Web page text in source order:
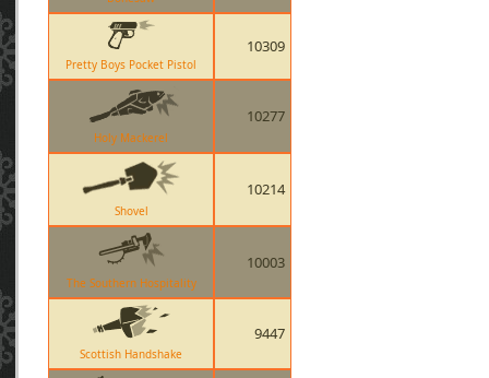
Pretty Boys Pocket Pistol
10309
Holy Mackerel
10277
Shovel
10214
The Southern Hospitality
10003
Scottish Handshake
9447